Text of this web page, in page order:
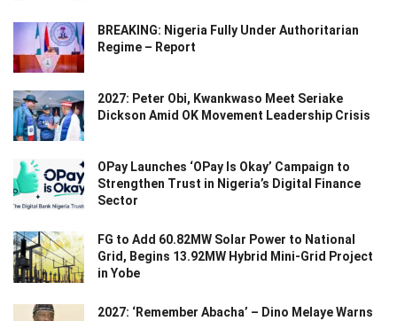
BREAKING: Nigeria Fully Under Authoritarian
Regime – Report
2027: Peter Obi, Kwankwaso Meet Seriake
Dickson Amid OK Movement Leadership Crisis
OPay Launches ‘OPay Is Okay’ Campaign to
Strengthen Trust in Nigeria’s Digital Finance
Sector
FG to Add 60.82MW Solar Power to National
Grid, Begins 13.92MW Hybrid Mini-Grid Project
in Yobe
2027: ‘Remember Abacha’ – Dino Melaye Warns